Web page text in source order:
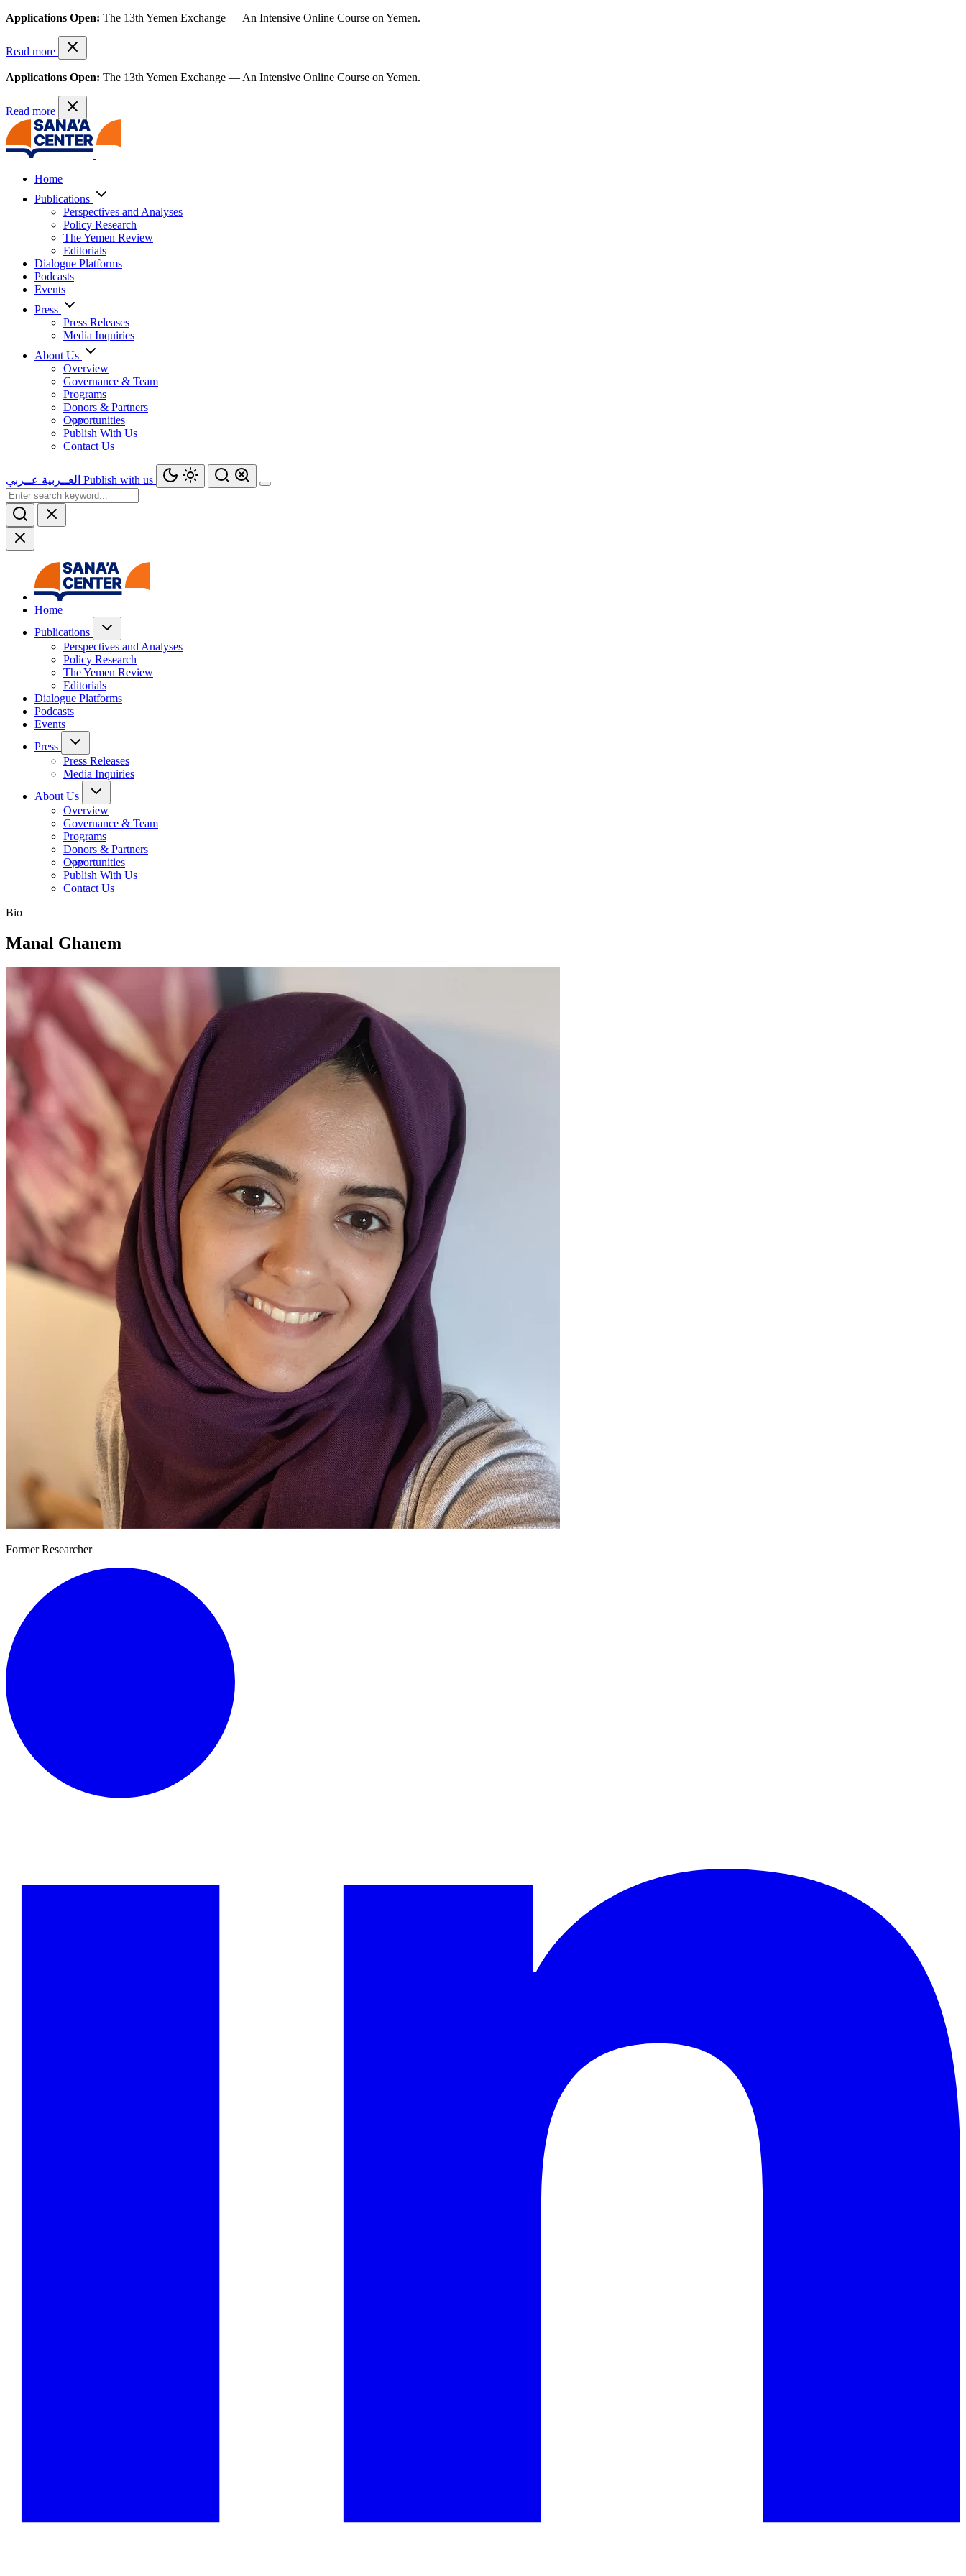
Applications Open: The 13th Yemen Exchange — An Intensive Online Course on Yemen.
Read more
Applications Open: The 13th Yemen Exchange — An Intensive Online Course on Yemen.
Read more
Home
Publications
Perspectives and Analyses
Policy Research
The Yemen Review
Editorials
Dialogue Platforms
Podcasts
Events
Press
Press Releases
Media Inquiries
About Us
Overview
Governance & Team
Programs
Donors & Partners
Opportunities
Publish With Us
Contact Us
العــربية عــربي Publish with us
Home
Publications
Perspectives and Analyses
Policy Research
The Yemen Review
Editorials
Dialogue Platforms
Podcasts
Events
Press
Press Releases
Media Inquiries
About Us
Overview
Governance & Team
Programs
Donors & Partners
Opportunities
Publish With Us
Contact Us
Bio
Manal Ghanem
Former Researcher